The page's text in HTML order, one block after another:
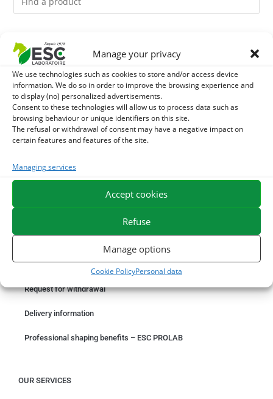
Manage your privacy
We use technologies such as cookies to store and/or access device
information. We do so in order to improve the browsing experience and
to display (no) personalized advertisements.
Consent to these technologies will allow us to process data such as
browsing behaviour or unique identifiers on this site.
The refusal or withdrawal of consent may have a negative impact on
certain features and features of the site.
Managing services
Accept cookies
Refuse
Manage options
Cookie PolicyPersonal data
You might like them.
1 ACTIVE LEVURE + - PROBIOTIC HORSE - INTESTINAL
FLORA AND DIGESTION
2 CADE OIL - SANITIZES AND PROTECTS HOOVES FROM
MOISTURE
3 GMO-FREE SOJA SOURT - PROTEIN SUPPLY AND
EXPEDITION IN 48/72H
FREE DELIVERY IN FRANCE FROM €75
SECURE PAYMENT
NEED HELP?
Something wrong with your order?
Request for withdrawal
Delivery information
Professional shaping benefits – ESC PROLAB
OUR SERVICES